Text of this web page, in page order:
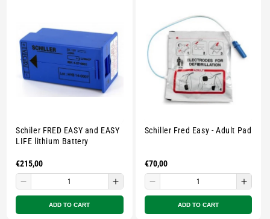
C
T
I
:
Schiler FRED EASY and EASY
LIFE lithium Battery
Regular
price
€215,00
Decrease
quantity
for
Increase
quantity
for
ADD TO CART
Schiller Fred Easy - Adult Pad
Regular
price
€70,00
Decrease
quantity
for
for
ADD TO CART